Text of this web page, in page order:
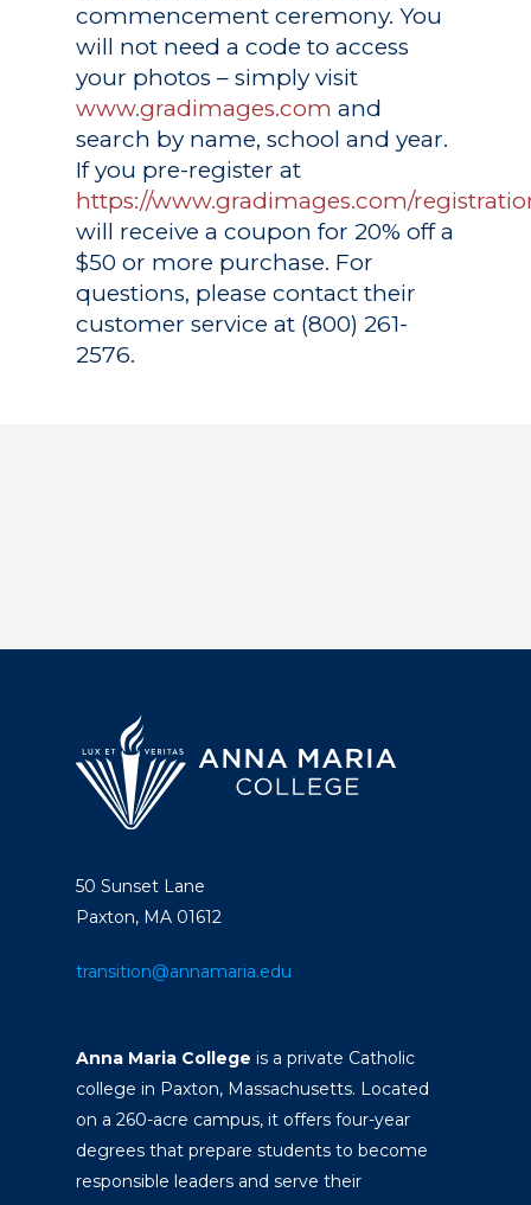
commencement ceremony. You
will not need a code to access
your photos – simply visit
www.gradimages.com and
search by name, school and year.
If you pre-register at
https://www.gradimages.com/
will receive a coupon for 20% off a
$50 or more purchase. For
questions, please contact their
customer service at (800) 261-
2576.
50 Sunset Lane
Paxton, MA 01612
transition@annamaria.edu
Anna Maria College is a private Catholic
college in Paxton, Massachusetts. Located
on a 260-acre campus, it offers four-year
degrees that prepare students to become
responsible leaders and serve their